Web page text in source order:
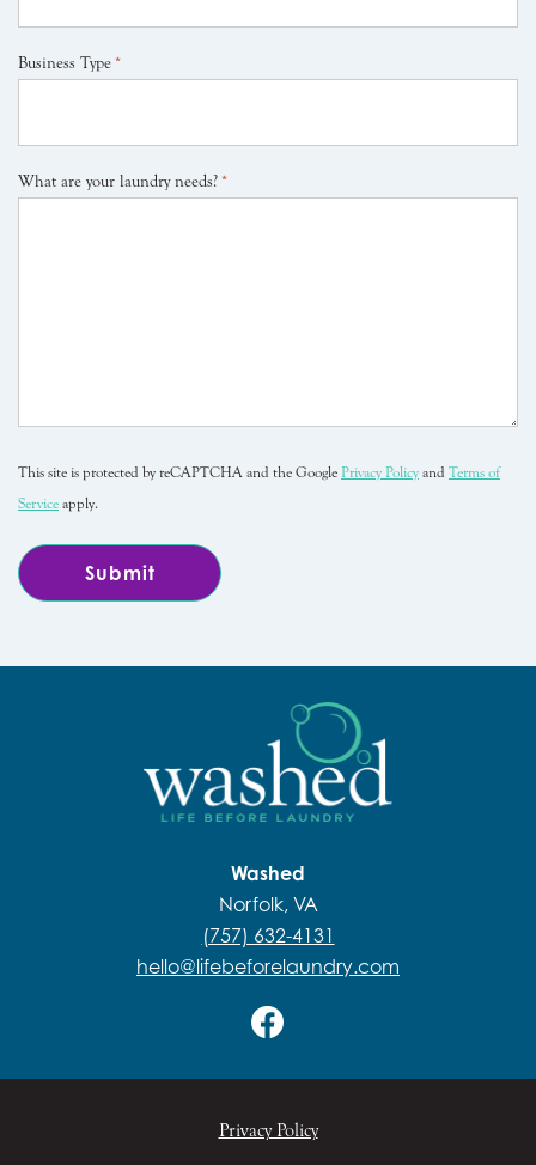
Business Type *
What are your laundry needs? *
This site is protected by reCAPTCHA and the Google Privacy Policy and Terms of
Service apply.
Washed
Norfolk, VA
(757) 632-4131
hello@lifebeforelaundry.com
Privacy Policy